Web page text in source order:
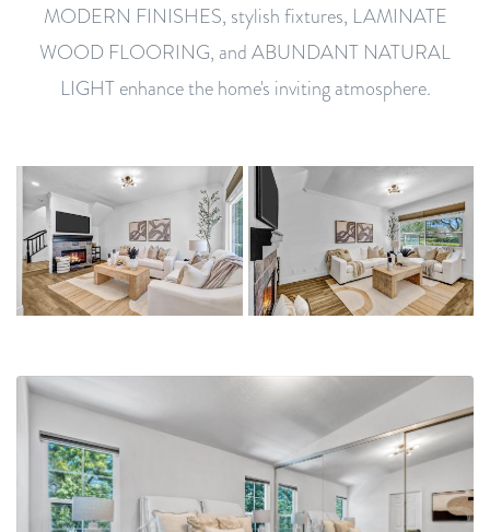
MODERN FINISHES, stylish fixtures, LAMINATE
WOOD FLOORING, and ABUNDANT NATURAL
LIGHT enhance the home's inviting atmosphere.